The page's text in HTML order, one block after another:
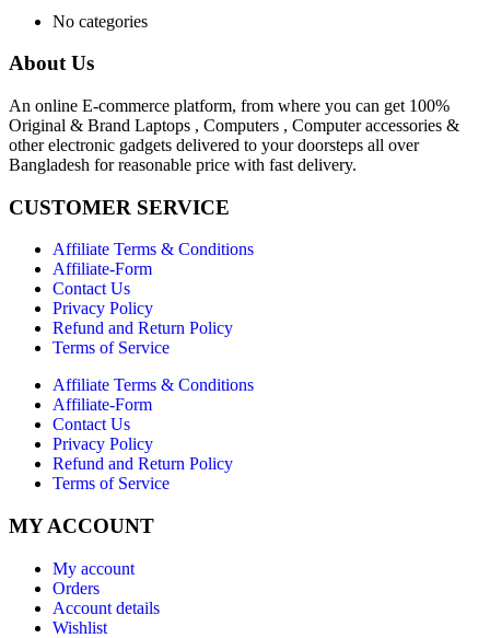
No categories
About Us
An online E-commerce platform, from where you can get 100%
Original & Brand Laptops , Computers , Computer accessories &
other electronic gadgets delivered to your doorsteps all over
Bangladesh for reasonable price with fast delivery.
CUSTOMER SERVICE
Affiliate Terms & Conditions
Affiliate-Form
Contact Us
Privacy Policy
Refund and Return Policy
Terms of Service
Affiliate Terms & Conditions
Affiliate-Form
Contact Us
Privacy Policy
Refund and Return Policy
Terms of Service
MY ACCOUNT
My account
Orders
Account details
Wishlist